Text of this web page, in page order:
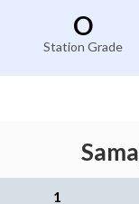
O
Station Grade
1